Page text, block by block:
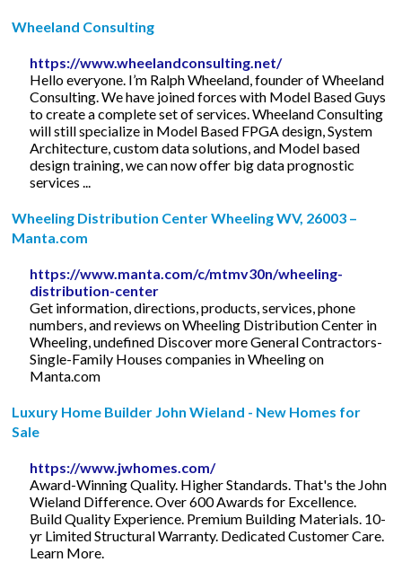
Wheeland Consulting
https://www.wheelandconsulting.net/
Hello everyone. I’m Ralph Wheeland, founder of Wheeland
Consulting. We have joined forces with Model Based Guys
to create a complete set of services. Wheeland Consulting
will still specialize in Model Based FPGA design, System
Architecture, custom data solutions, and Model based
design training, we can now offer big data prognostic
services ...
Wheeling Distribution Center Wheeling WV, 26003 –
Manta.com
https://www.manta.com/c/mtmv30n/wheeling-
distribution-center
Get information, directions, products, services, phone
numbers, and reviews on Wheeling Distribution Center in
Wheeling, undefined Discover more General Contractors-
Single-Family Houses companies in Wheeling on
Manta.com
Luxury Home Builder John Wieland - New Homes for
Sale
https://www.jwhomes.com/
Award-Winning Quality. Higher Standards. That's the John
Wieland Difference. Over 600 Awards for Excellence.
Build Quality Experience. Premium Building Materials. 10-
yr Limited Structural Warranty. Dedicated Customer Care.
Learn More.